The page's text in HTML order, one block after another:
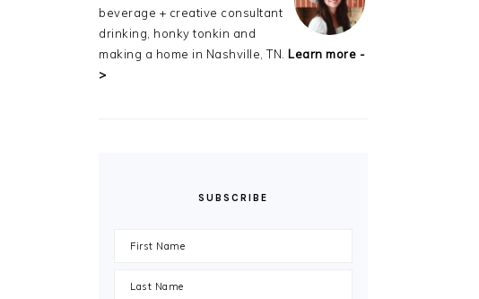
beverage + creative consultant
drinking, honky tonkin and
making a home in Nashville, TN. Learn more -
>
SUBSCRIBE